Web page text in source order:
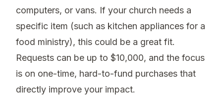
computers, or vans. If your church needs a
specific item (such as kitchen appliances for a
food ministry), this could be a great fit.
Requests can be up to $10,000, and the focus
is on one-time, hard-to-fund purchases that
directly improve your impact.